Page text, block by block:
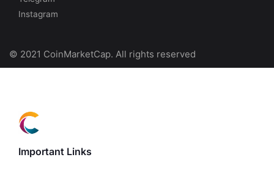
Instagram
© 2021 CoinMarketCap. All rights reserved
Important Links